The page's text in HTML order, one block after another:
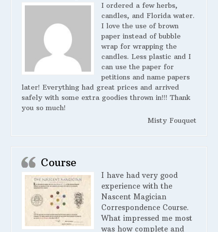
I ordered a few herbs,
candles, and Florida water.
I love the use of brown
paper instead of bubble
wrap for wrapping the
candles. Less plastic and I
can use the paper for
petitions and name papers
later! Everything had great prices and arrived
safely with some extra goodies thrown in!!! Thank
you so much!
Misty Fouquet
Course
I have had very good
experience with the
Nascent Magician
Correspondence Course.
What impressed me most
was how complete and